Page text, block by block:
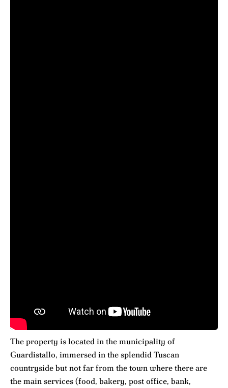
The property is located in the municipality of
Guardistallo, immersed in the splendid Tuscan
countryside but not far from the town where there are
the main services (food, bakery, post office, bank,